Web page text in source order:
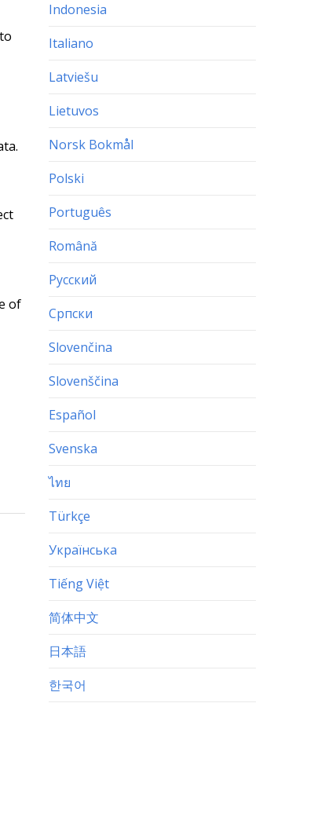
of
Indonesia
Italiano
Latviešu
Lietuvos
Norsk Bokmål
Polski
Português
Română
Русский
Српски
Slovenčina
Slovenščina
Español
Svenska
ไทย
Türkçe
Українська
Tiếng Việt
简体中文
日本語
한국어